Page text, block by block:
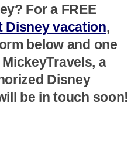
For a FREE
Disney vacation,
below and one
a
Disney
be in touch soon!